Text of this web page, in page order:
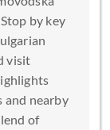
by key
visit
and nearby
of